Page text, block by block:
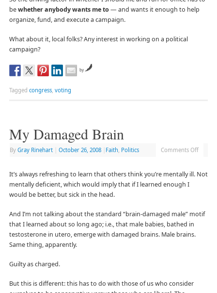
bewhether anybody wants me to— and wants it enough to help
organize, fund, and execute a campaign.
What about it, local folks? Any interest in working on a political
campaign?
by
Tagged congress, voting
My Damaged Brain
By Gray Rinehart October 26, 2008 Faith Politics Comments Off
It’s always refreshing to learn that others think you’re mentally ill. Not
mentally deficient, which would imply that if I learned enough I
would be better, but sick in the head.
And I’m not talking about the standard “brain-damaged male” motif
that I learned about so long ago; i.e., that male babies, bathed in
testosterone in utero, emerge with damaged brains. Male brains.
Same thing, apparently.
Guilty as charged.
But this is different: this has to do with those of us who consider